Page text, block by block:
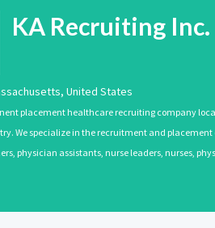
KA Recruiting Inc.
, United States
placement healthcare recruiting company
We specialize in the recruitment and
physician assistants, nurse leaders, nurses,